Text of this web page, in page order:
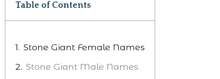
Table of Contents
Stone Giant Female Names
Stone Giant Male Names